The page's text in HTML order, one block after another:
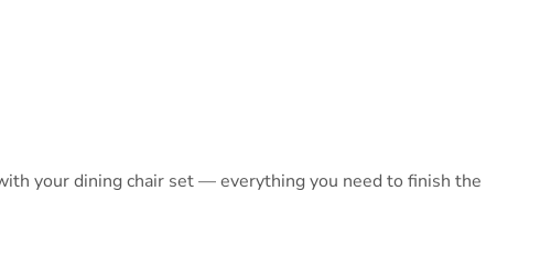
your dining chair set — everything you need to finish the